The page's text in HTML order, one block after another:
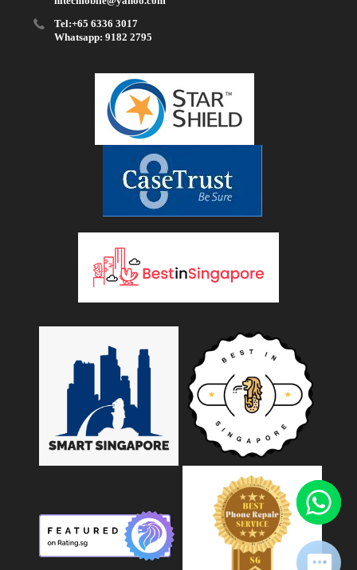
Tel:+65 6336 3017
Whatsapp: 9182 2795